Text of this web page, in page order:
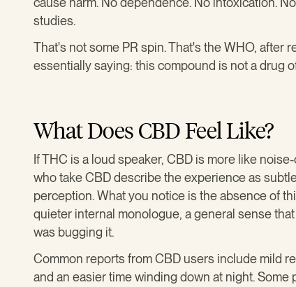
studies.
That's not some PR spin. That's the WHO, after
essentially saying: this compound is not a drug
What Does CBD Feel Like?
If THC is a loud speaker, CBD is more like
who take CBD describe the experience as
perception. What you notice is the absence of
quieter internal monologue, a general sense
was bugging it.
Common reports from CBD users include mild
and an easier time winding down at night.